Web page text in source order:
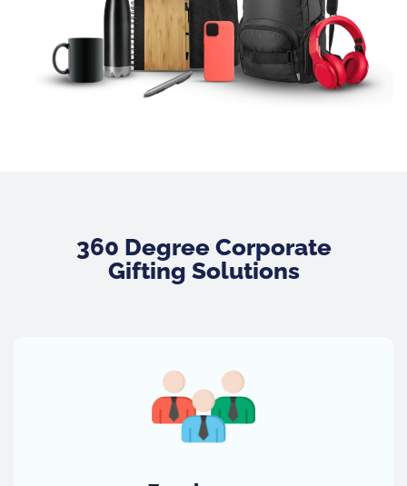
360 Degree Corporate
Gifting Solutions